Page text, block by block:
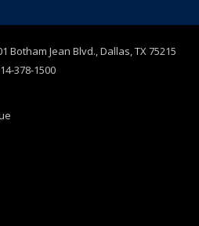
Botham Jean Blvd., Dallas, TX 75215
378-1500